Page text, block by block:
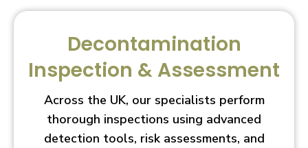
Decontamination
Inspection & Assessment
Across the UK, our specialists perform
thorough inspections using advanced
detection tools, risk assessments, and